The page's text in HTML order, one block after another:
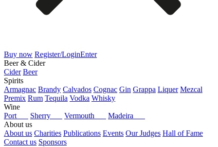
Buy now Register/LoginEnter
Beer & Cider
Cider Beer
Spirits
Armagnac Brandy Calvados Cognac Gin Grappa Liquer Mezcal
Premix Rum Tequila Vodka Whisky
Wine
Port
Sherry Vermouth
Madeira
About us
About us Charities Publications Events Our Judges Hall of Fame
Contact us Sponsors